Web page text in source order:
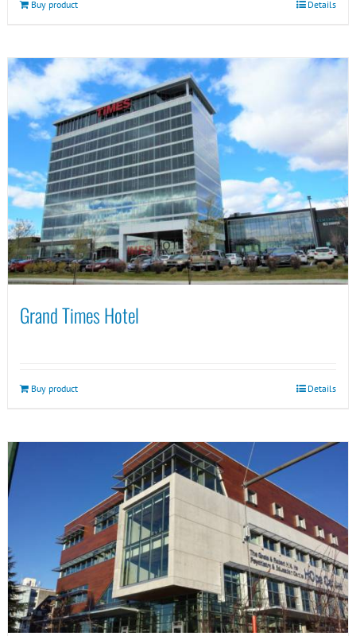
Buy product Details
Grand Times Hotel
Buy product Details